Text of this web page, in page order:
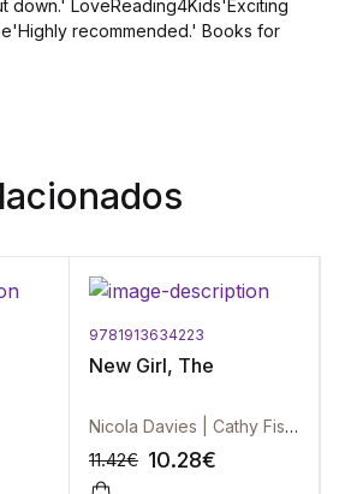
down.' LoveReading4Kids'Exciting
recommended.' Books for
9781913634223
New Girl, The
Nicola Davies | Cathy Fisher
11.42€ 10.28€